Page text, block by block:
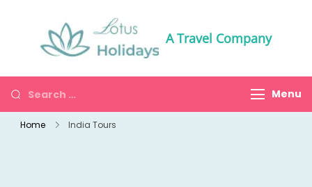
A Travel Company
Menu
Home India Tours